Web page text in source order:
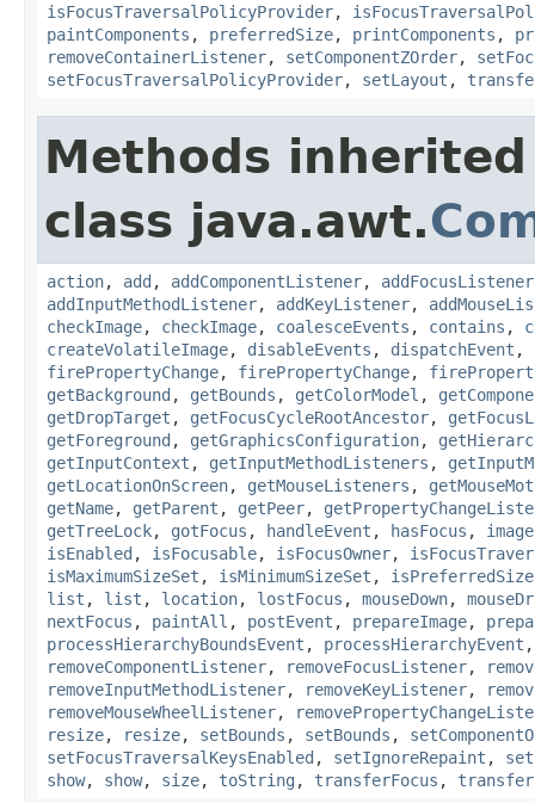
isFocusTraversalPolicyProvider,
paintComponents , preferredSize, printComponents ,
removeContainerListener, setComponentZOrder,
setFocusTraversalPolicyProvider, setLayout ,
Methods
class java.awt.
action, add , addComponentListener, addFocusListener
addInputMethodListener, addKeyListener,
checkImage, checkImage, coalesceEvents , contains ,
createVolatileImage, disableEvents , dispatchEvent ,
firePropertyChange, firePropertyChange,
getBackground , getBounds , getColorModel ,
getDropTarget , getFocusCycleRootAncestor,
getForeground , getGraphicsConfiguration,
getInputContext , getInputMethodListeners ,
getLocationOnScreen, getMouseListeners ,
getName, getParent , getPeer,
getTreeLock, gotFocus , handleEvent , hasFocus ,
isEnabled , isFocusable, isFocusOwner,
isMaximumSizeSet , isMinimumSizeSet ,
list , list , location, lostFocus , mouseDown,
nextFocus , paintAll , postEvent , prepareImage,
processHierarchyBoundsEvent , processHierarchyEvent
removeComponentListener, removeFocusListener,
removeInputMethodListener, removeKeyListener,
removeMouseWheelListener,
resize, resize, setBounds , setBounds ,
setFocusTraversalKeysEnabled , setIgnoreRepaint ,
show, show, size, toString , transferFocus ,